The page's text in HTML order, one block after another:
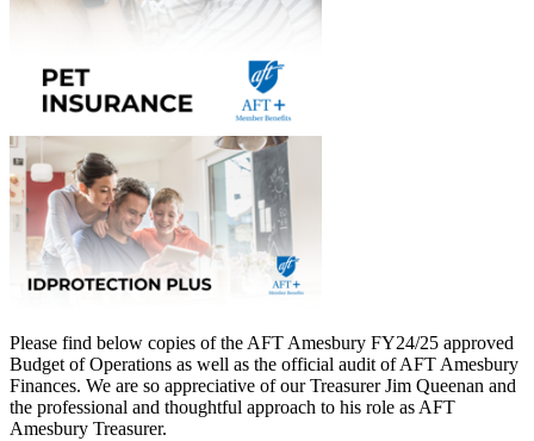
Please find below copies of the AFT Amesbury FY24/25 approved
Budget of Operations as well as the official audit of AFT Amesbury
Finances. We are so appreciative of our Treasurer Jim Queenan and
the professional and thoughtful approach to his role as AFT
Amesbury Treasurer.